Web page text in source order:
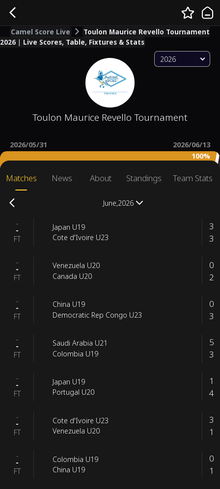
Camel Score Live
Toulon Maurice Revello Tournament
2026 | Live Scores, Table, Fixtures & Stats
2026
Toulon Maurice Revello Tournament
2026/05/31
2026/06/13
100%
Matches News About Standings Team Stats
June,2026
-
-
FT
Japan U19
Cote d'Ivoire U23
3
3
-
-
FT
Venezuela U20
Canada U20
0
2
-
-
FT
China U19
Democratic Rep Congo U23
0
3
-
-
FT
Saudi Arabia U21
Colombia U19
5
3
-
-
FT
Japan U19
Portugal U20
1
4
-
-
FT
Cote d'Ivoire U23
Venezuela U20
3
1
-
-
FT
Colombia U19
China U19
0
1